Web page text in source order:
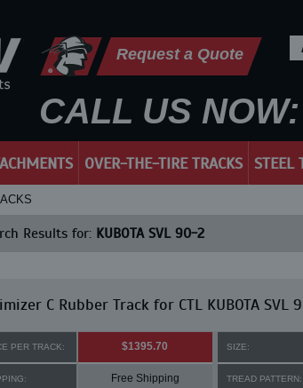
Request a Quote
CALL US
OVER-THE-TIRE TRACKS STEEL
Results for: KUBOTA SVL 90-2
C Rubber Track for CTL KUBOTA SVL
PER TRACK: $1395.70 SIZE:
Free Shipping TREAD PATTERN: